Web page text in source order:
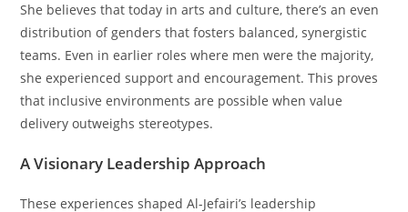
She believes that today in arts and culture, there’s an even
distribution of genders that fosters balanced, synergistic
teams. Even in earlier roles where men were the majority,
she experienced support and encouragement. This proves
that inclusive environments are possible when value
delivery outweighs stereotypes.
A Visionary Leadership Approach
These experiences shaped Al-Jefairi’s leadership